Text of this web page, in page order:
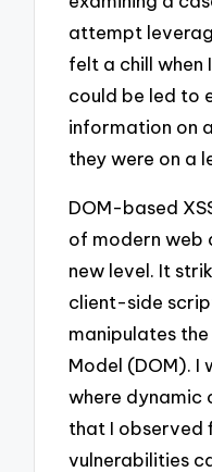
attempt
felt a chill when
could be led to
information on
they were on a
DOM-based
of modern web
new level. It
client-side
manipulates
Model (DOM). I
where dynamic
that I observed
vulnerabilities